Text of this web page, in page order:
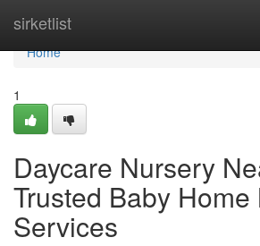
sirketlist
Home
Home
1
Daycare Nursery
Trusted Baby
Services